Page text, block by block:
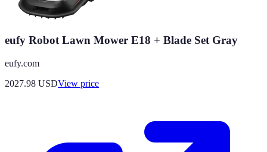
eufy Robot Lawn Mower E18 + Blade Set Gray
eufy.com
2027.98 USDView price